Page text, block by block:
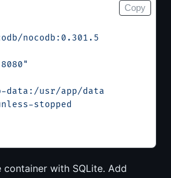
nocodb:0.301.5
data:/usr/app/data
stopped
Copy
container with SQLite. Add